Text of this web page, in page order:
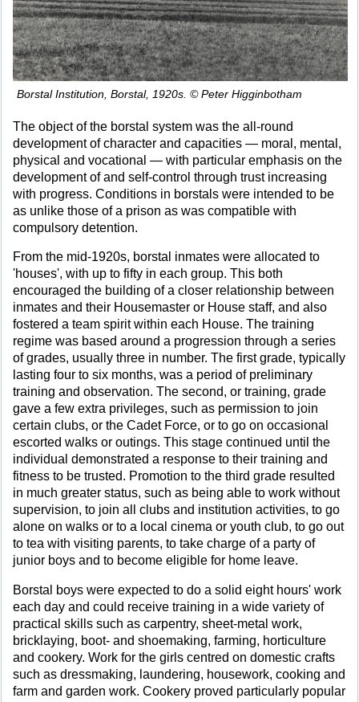
Borstal Institution, Borstal, 1920s. © Peter Higginbotham
The object of the borstal system was the all-round
development of character and capacities — moral, mental,
physical and vocational — with particular emphasis on the
development of and self-control through trust increasing
with progress. Conditions in borstals were intended to be
as unlike those of a prison as was compatible with
compulsory detention.
From the mid-1920s, borstal inmates were allocated to
'houses', with up to fifty in each group. This both
encouraged the building of a closer relationship between
inmates and their Housemaster or House staff, and also
fostered a team spirit within each House. The training
regime was based around a progression through a series
of grades, usually three in number. The first grade, typically
lasting four to six months, was a period of preliminary
training and observation. The second, or training, grade
gave a few extra privileges, such as permission to join
certain clubs, or the Cadet Force, or to go on occasional
escorted walks or outings. This stage continued until the
individual demonstrated a response to their training and
fitness to be trusted. Promotion to the third grade resulted
in much greater status, such as being able to work without
supervision, to join all clubs and institution activities, to go
alone on walks or to a local cinema or youth club, to go out
to tea with visiting parents, to take charge of a party of
junior boys and to become eligible for home leave.
Borstal boys were expected to do a solid eight hours' work
each day and could receive training in a wide variety of
practical skills such as carpentry, sheet-metal work,
bricklaying, boot- and shoemaking, farming, horticulture
and cookery. Work for the girls centred on domestic crafts
such as dressmaking, laundering, housework, cooking and
farm and garden work. Cookery proved particularly popular